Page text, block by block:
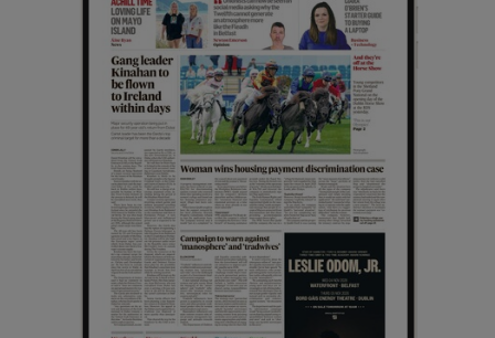
Show History sub sections
Show Sponsored sub sections